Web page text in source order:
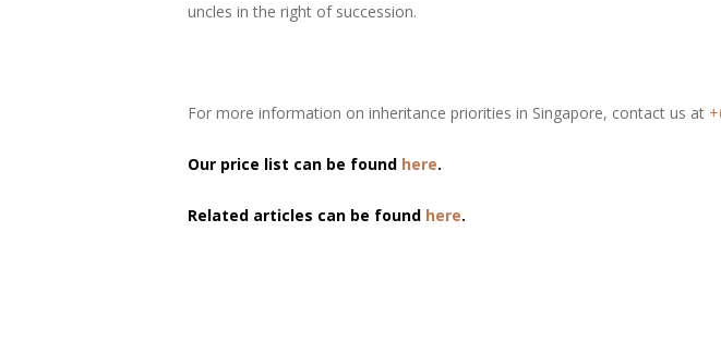
uncles in the right of succession.
For more information on inheritance priorities in Singapore, contact us at
Our price list can be found here.
Related articles can be found here.